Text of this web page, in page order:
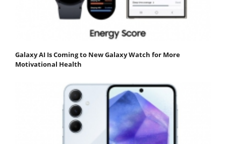
Galaxy AI Is Coming to New Galaxy Watch for More
Motivational Health